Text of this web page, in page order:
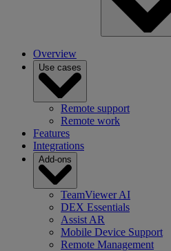
Overview
Use cases
Remote support
Remote work
Features
Integrations
Add-ons
TeamViewer AI
DEX Essentials
Assist AR
Mobile Device Support
Remote Management